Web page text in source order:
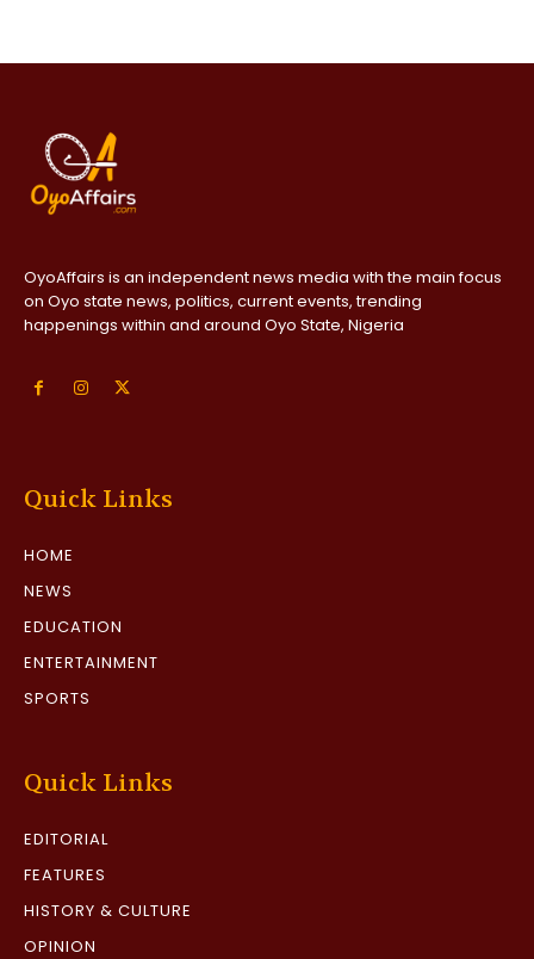
OyoAffairs is an independent news media with the main focus
on Oyo state news, politics, current events, trending
happenings within and around Oyo State, Nigeria
Quick Links
HOME
NEWS
EDUCATION
ENTERTAINMENT
SPORTS
Quick Links
EDITORIAL
FEATURES
HISTORY & CULTURE
OPINION